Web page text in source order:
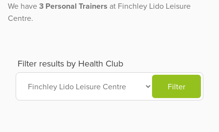
We have3 Personal Trainers at Finchley Lido Leisure
Centre.
Filter results by Health Club
Filter